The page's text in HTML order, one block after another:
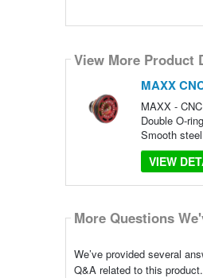
View More Product
MAXX
MAXX -
Double O-
Smooth
VIEW
More Questions
We’ve provided several
Q&A related to this product.